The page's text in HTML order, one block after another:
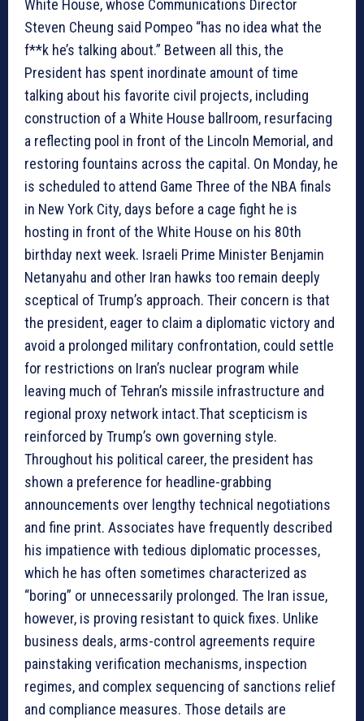
White House, whose Communications Director
Steven Cheung said Pompeo “has no idea what the
f**k he’s talking about.” Between all this, the
President has spent inordinate amount of time
talking about his favorite civil projects, including
construction of a White House ballroom, resurfacing
a reflecting pool in front of the Lincoln Memorial, and
restoring fountains across the capital. On Monday, he
is scheduled to attend Game Three of the NBA finals
in New York City, days before a cage fight he is
hosting in front of the White House on his 80th
birthday next week. Israeli Prime Minister Benjamin
Netanyahu and other Iran hawks too remain deeply
sceptical of Trump’s approach. Their concern is that
the president, eager to claim a diplomatic victory and
avoid a prolonged military confrontation, could settle
for restrictions on Iran’s nuclear program while
leaving much of Tehran’s missile infrastructure and
regional proxy network intact.That scepticism is
reinforced by Trump’s own governing style.
Throughout his political career, the president has
shown a preference for headline-grabbing
announcements over lengthy technical negotiations
and fine print. Associates have frequently described
his impatience with tedious diplomatic processes,
which he has often sometimes characterized as
“boring” or unnecessarily prolonged. The Iran issue,
however, is proving resistant to quick fixes. Unlike
business deals, arms-control agreements require
painstaking verification mechanisms, inspection
regimes, and complex sequencing of sanctions relief
and compliance measures. Those details are